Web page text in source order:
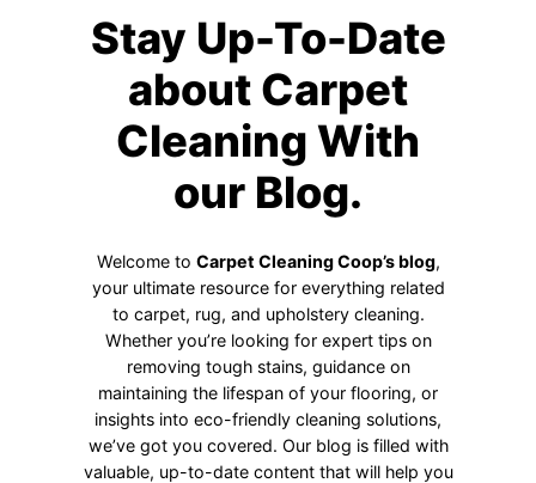
Stay Up-To-Date
about Carpet
Cleaning With
our Blog.
Welcome to Carpet Cleaning Coop’s blog,
your ultimate resource for everything related
to carpet, rug, and upholstery cleaning.
Whether you’re looking for expert tips on
removing tough stains, guidance on
maintaining the lifespan of your flooring, or
insights into eco-friendly cleaning solutions,
we’ve got you covered. Our blog is filled with
valuable, up-to-date content that will help you